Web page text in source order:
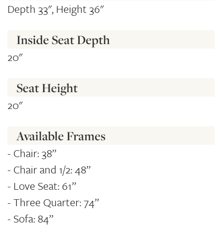
Depth 33", Height 36"
Inside Seat Depth
20"
Seat Height
20"
Available Frames
- Chair: 38”
- Chair and 1/2: 48”
- Love Seat: 61”
- Three Quarter: 74”
- Sofa: 84”